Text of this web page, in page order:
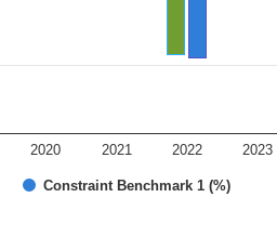
Constraint Benchmark 1 (%)
2020 2021 2022 2023